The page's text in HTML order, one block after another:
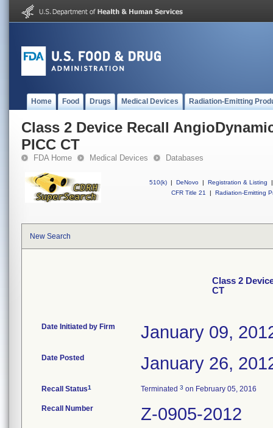
Home Food Drugs Medical Devices Radiation-Emitting
Class 2 Device Recall
PICC CT
FDA Home Medical Devices Databases
510(k) | DeNovo | Registration & Listing
|
CFR Title 21
| Radiation-Emitting
New Search
Class 2
CT
Date Initiated by Firm January 09,
Date Posted January 26,
Recall Status1 Terminated 3 on February 05, 2016
Recall Number Z-0905-2012